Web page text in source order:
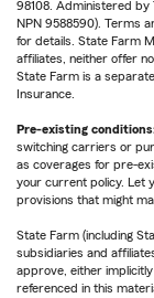
98108. Administered by
NPN 9588590). Terms
for details. State Farm
affiliates, neither offer
State Farm is a
Insurance.
Pre-existing
switching carriers or
as coverages for pre-
your current policy. Let
provisions that might
State Farm (including
subsidiaries and
approve, either
referenced in this